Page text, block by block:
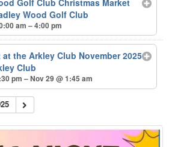
Wood Golf Club
am – 4:00 pm
at the Arkley Club November 2025
Club
pm – Nov 29 @ 1:45 am